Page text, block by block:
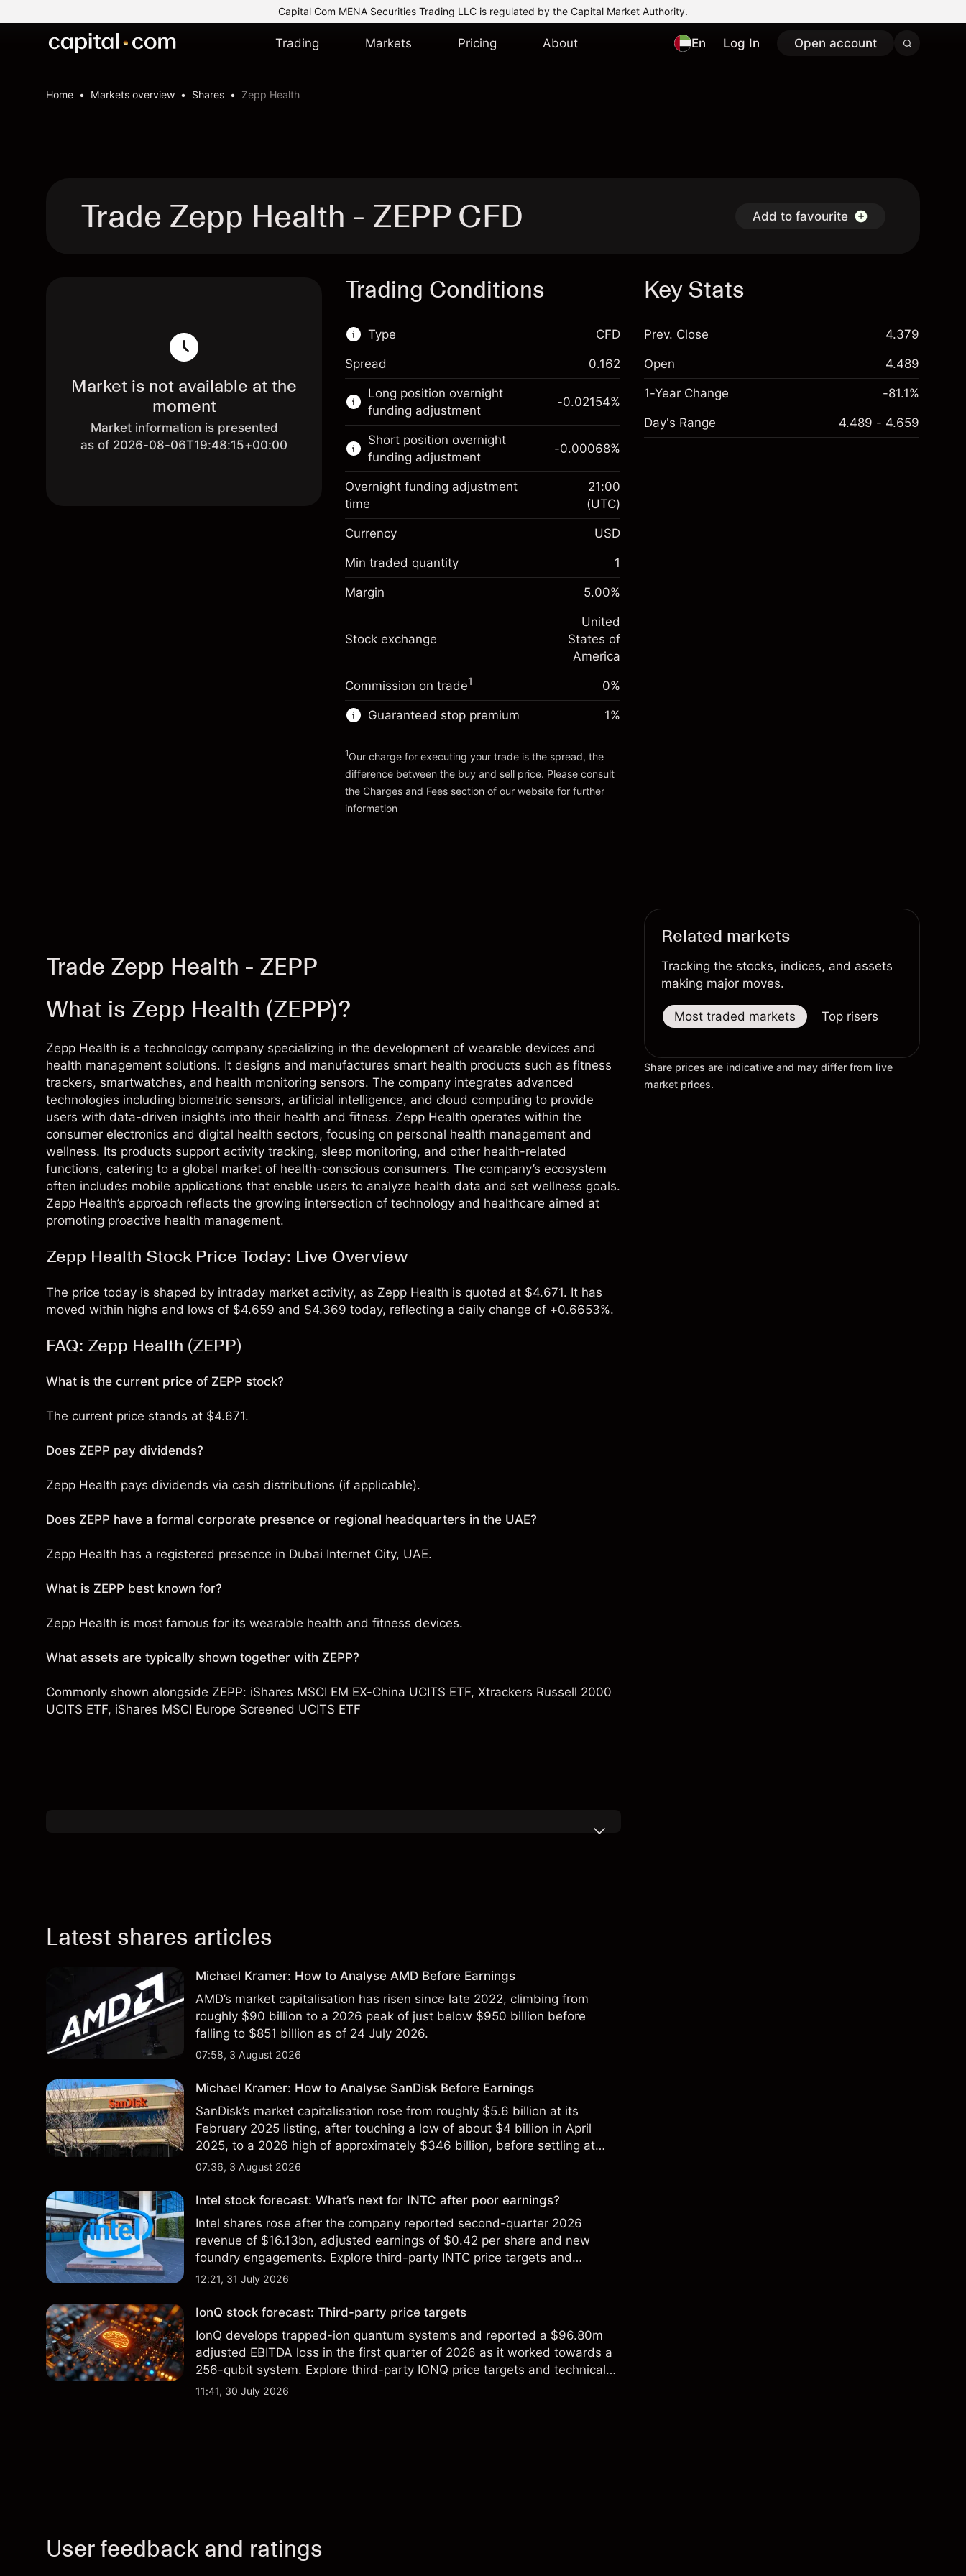
Capital Com MENA Securities Trading LLC is regulated by the Capital Market Authority.
Trading Markets Pricing About En Log In Open account
Home Markets overview Shares Zepp Health
Trade Zepp Health - ZEPP CFD Add to favourite
Market is not available at the
moment
Market information is presented
as of 2026-08-06T19:48:15+00:00
Trading Conditions
Type
This financial market is available for CFD
trading.
Learn more about:
CFDs
CFD
Spread 0.162
Long position overnight
funding adjustment
Margin. Your investment
$1,000.00
Overnight funding
adjustment
Charges from full value of
position
-0.02154
(-$4.31)
$20,000.00
Money from leverage ~
$19,000.00
Go to platform
-0.02154%
Short position overnight
funding adjustment
$1,000.00
Overnight funding
Charges from full value of
-0.000682
(-$0.14)
Trade size with leverage ~
Money from leverage ~
-0.00068%
Overnight funding adjustment
time
21:00
(UTC)
Currency USD
Min traded quantity 1
Margin 5.00%
Stock exchange
United
States of
America
Commission on trade1 0%
Guaranteed stop premium
Charges and Fees
1%
1Our charge for executing your trade is the spread, the
difference between the buy and sell price. Please consult
the Charges and Fees section of our website for further
information
Key Stats
Prev. Close 4.379
Open 4.489
1-Year Change -81.1%
Day's Range 4.489 - 4.659
Trade Zepp Health - ZEPP
What is Zepp Health (ZEPP)?
Zepp Health is a technology company specializing in the development of wearable devices and
health management solutions. It designs and manufactures smart health products such as fitness
trackers, smartwatches, and health monitoring sensors. The company integrates advanced
technologies including biometric sensors, artificial intelligence, and cloud computing to provide
users with data-driven insights into their health and fitness. Zepp Health operates within the
consumer electronics and digital health sectors, focusing on personal health management and
wellness. Its products support activity tracking, sleep monitoring, and other health-related
functions, catering to a global market of health-conscious consumers. The company’s ecosystem
often includes mobile applications that enable users to analyze health data and set wellness goals.
Zepp Health’s approach reflects the growing intersection of technology and healthcare aimed at
promoting proactive health management.
Zepp Health Stock Price Today: Live Overview
The price today is shaped by intraday market activity, as Zepp Health is quoted at $4.671. It has
moved within highs and lows of $4.659 and $4.369 today, reflecting a daily change of +0.6653%.
FAQ: Zepp Health (ZEPP)
What is the current price of ZEPP stock?
The current price stands at $4.671.
Does ZEPP pay dividends?
Zepp Health pays dividends via cash distributions (if applicable).
Does ZEPP have a formal corporate presence or regional headquarters in the UAE?
Zepp Health has a registered presence in Dubai Internet City, UAE.
What is ZEPP best known for?
Zepp Health is most famous for its wearable health and fitness devices.
What assets are typically shown together with ZEPP?
Commonly shown alongside ZEPP: iShares MSCI EM EX-China UCITS ETF, Xtrackers Russell 2000
UCITS ETF, iShares MSCI Europe Screened UCITS ETF
Latest shares articles
Michael Kramer: How to Analyse AMD Before Earnings
AMD’s market capitalisation has risen since late 2022, climbing from
roughly $90 billion to a 2026 peak of just below $950 billion before
falling to $851 billion as of 24 July 2026.
07:58, 3 August 2026
Michael Kramer: How to Analyse SanDisk Before Earnings
SanDisk’s market capitalisation rose from roughly $5.6 billion at its
February 2025 listing, after touching a low of about $4 billion in April
2025, to a 2026 high of approximately $346 billion, before settling at
$213 billion on 24 July 2026.
07:36, 3 August 2026
Intel stock forecast: What’s next for INTC after poor earnings?
Intel shares rose after the company reported second-quarter 2026
revenue of $16.13bn, adjusted earnings of $0.42 per share and new
foundry engagements. Explore third-party INTC price targets and
technical analysis.
12:21, 31 July 2026
IonQ stock forecast: Third-party price targets
IonQ develops trapped-ion quantum systems and reported a $96.80m
adjusted EBITDA loss in the first quarter of 2026 as it worked towards a
256-qubit system. Explore third-party IONQ price targets and technical
analysis. Past performance is not a reliable indicator of future results.
11:41, 30 July 2026
Related markets
Tracking the stocks, indices, and assets
making major moves.
Most traded markets Top risers
Share prices are indicative and may differ from live
market prices.
User feedback and ratings